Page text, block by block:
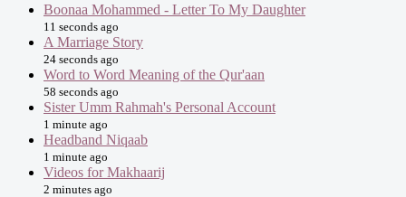
Boonaa Mohammed - Letter To My Daughter
11 seconds ago
A Marriage Story
24 seconds ago
Word to Word Meaning of the Qur'aan
58 seconds ago
Sister Umm Rahmah's Personal Account
1 minute ago
Headband Niqaab
1 minute ago
Videos for Makhaarij
2 minutes ago